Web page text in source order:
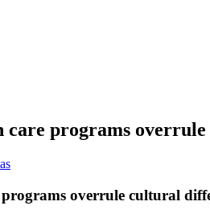
care programs
overrule cultural